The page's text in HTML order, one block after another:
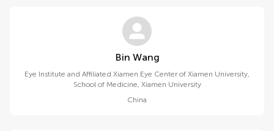
Bin Wang
Eye Institute and Affiliated Xiamen Eye Center of Xiamen University,
School of Medicine, Xiamen University
China